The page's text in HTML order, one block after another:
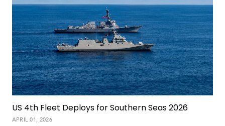
US 4th Fleet Deploys for Southern Seas 2026
APRIL 01, 2026